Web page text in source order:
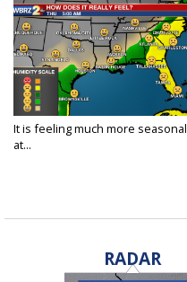
It is feeling much more seasonal
at...
RADAR